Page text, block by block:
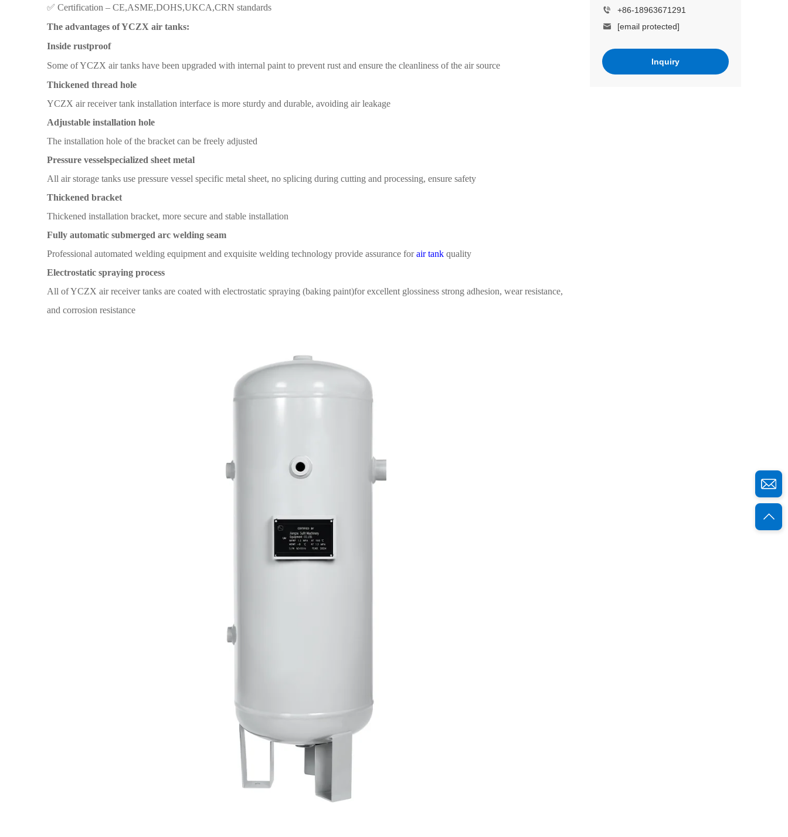
+86-18963671291
[email protected]
Inquiry
✅ ​​Certification​​ – CE,ASME,DOHS,UKCA,CRN standards
The advantages of YCZX air tanks:
Inside rustproof
Some of YCZX airtanks have been upgraded with internal paint to prevent rust and ensure the cleanliness of the air source
Thickened thread hole
YCZX air receiver tank installation interface is more sturdy and durable, avoiding air leakage
Adjustable installation hole
The installation hole of the bracket can be freely adjusted
Pressure vesselspecialized sheet metal
All air storage tanks use pressure vessel specific metal sheet, no splicing during cutting and processing, ensure safety
Thickened bracket
Thickened installation bracket, more secure and stable installation
Fully automatic submerged arc welding seam
Professional automated welding equipment and exquisite welding technology provide assurance for air tank quality
Electrostatic spraying process
All of YCZX air receiver tanks are coated with electrostatic spraying (baking paint)for excellent glossiness strong adhesion, wear resistance,
and corrosion resistance